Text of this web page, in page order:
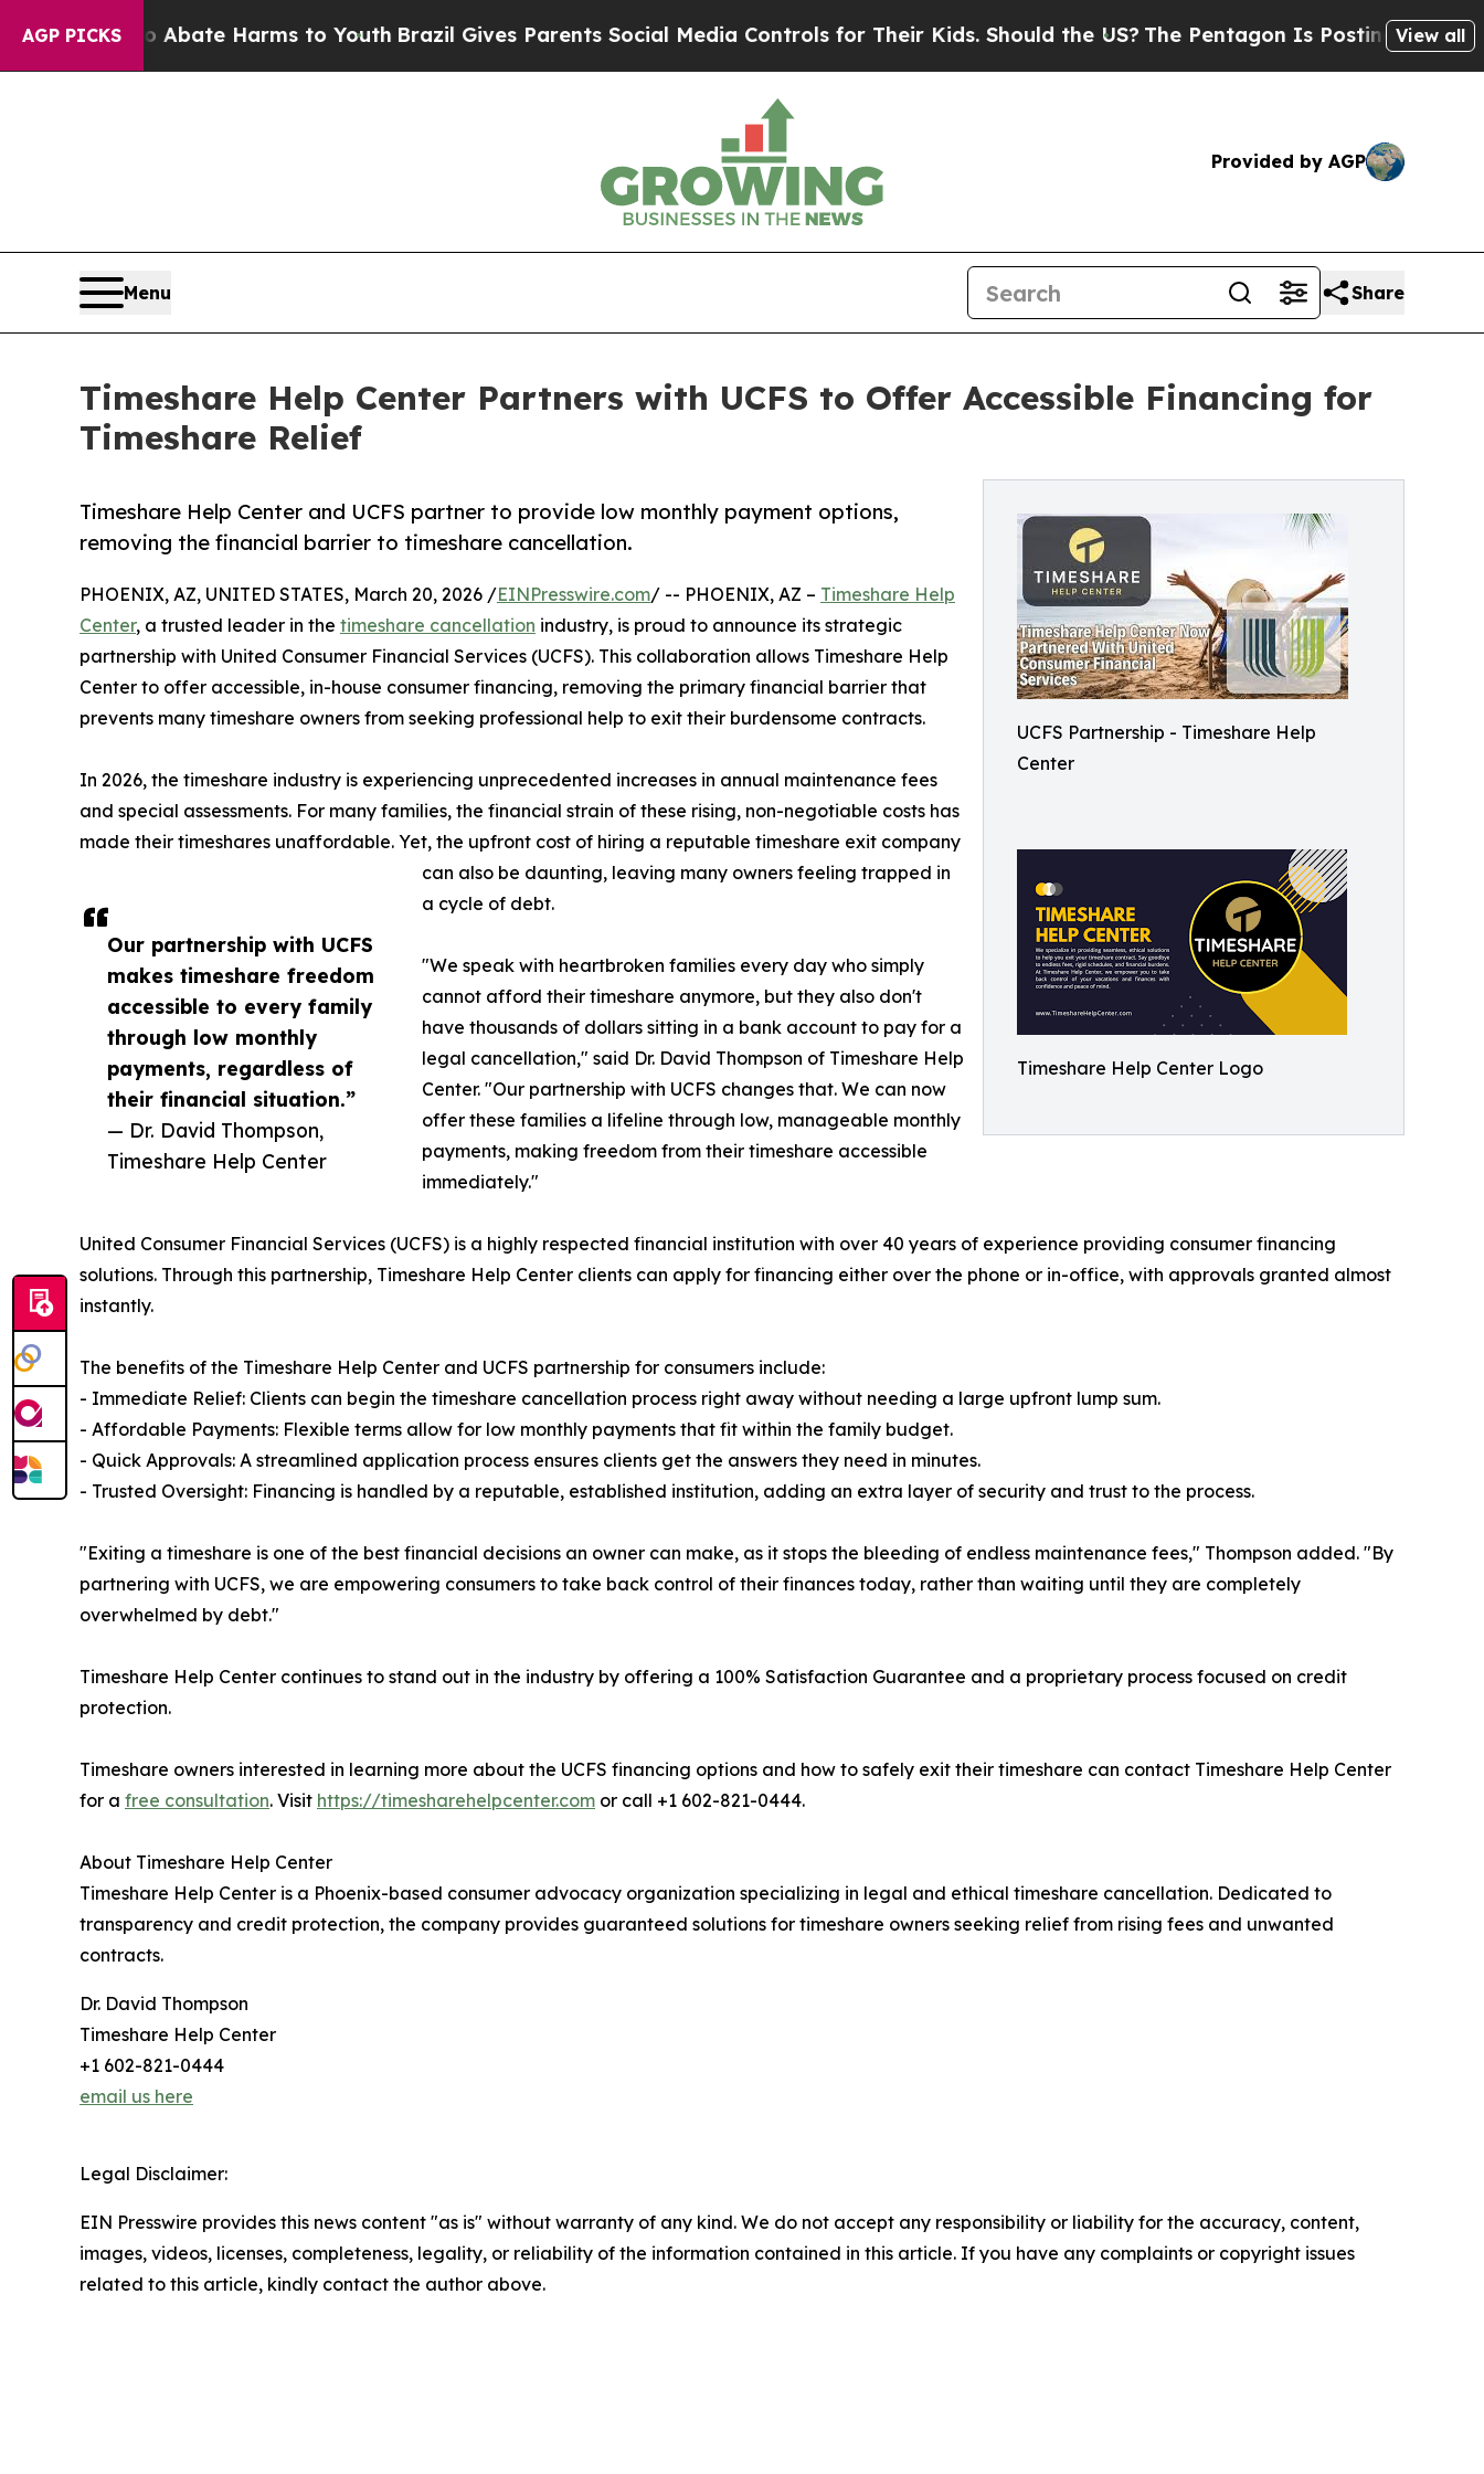
AGP PICKS
Fund to Abate Harms to Youth Brazil Gives Parents Social Media Controls for Their Kids. Should the US?The Pentagon Is Posting CrypticView all
Provided by AGP
Menu Share
Timeshare Help Center Partners with UCFS to Offer Accessible Financing for
Timeshare Relief
UCFS Partnership - Timeshare Help
Center
Timeshare Help Center Logo
Timeshare Help Center and UCFS partner to provide low monthly payment options,
removing the financial barrier to timeshare cancellation.
Our partnership with UCFS
makes timeshare freedom
accessible to every family
through low monthly
payments, regardless of
their financial situation.”
— Dr. David Thompson,
Timeshare Help Center
PHOENIX, AZ, UNITED STATES, March 20, 2026 /EINPresswire.com/ -- PHOENIX, AZ – Timeshare Help
Center, a trusted leader in the timeshare cancellation industry, is proud to announce its strategic
partnership with United Consumer Financial Services (UCFS). This collaboration allows Timeshare Help
Center to offer accessible, in-house consumer financing, removing the primary financial barrier that
prevents many timeshare owners from seeking professional help to exit their burdensome contracts.
In 2026, the timeshare industry is experiencing unprecedented increases in annual maintenance fees
and special assessments. For many families, the financial strain of these rising, non-negotiable costs has
made their timeshares unaffordable. Yet, the upfront cost of hiring a reputable timeshare exit company
can also be daunting, leaving many owners feeling trapped in
a cycle of debt.
"We speak with heartbroken families every day who simply
cannot afford their timeshare anymore, but they also don't
have thousands of dollars sitting in a bank account to pay for a
legal cancellation," said Dr. David Thompson of Timeshare Help
Center. "Our partnership with UCFS changes that. We can now
offer these families a lifeline through low, manageable monthly
payments, making freedom from their timeshare accessible
immediately."
United Consumer Financial Services (UCFS) is a highly respected financial institution with over 40 years of experience providing consumer financing
solutions. Through this partnership, Timeshare Help Center clients can apply for financing either over the phone or in-office, with approvals granted almost
instantly.
The benefits of the Timeshare Help Center and UCFS partnership for consumers include:
- Immediate Relief: Clients can begin the timeshare cancellation process right away without needing a large upfront lump sum.
- Affordable Payments: Flexible terms allow for low monthly payments that fit within the family budget.
- Quick Approvals: A streamlined application process ensures clients get the answers they need in minutes.
- Trusted Oversight: Financing is handled by a reputable, established institution, adding an extra layer of security and trust to the process.
"Exiting a timeshare is one of the best financial decisions an owner can make, as it stops the bleeding of endless maintenance fees," Thompson added. "By
partnering with UCFS, we are empowering consumers to take back control of their finances today, rather than waiting until they are completely
overwhelmed by debt."
Timeshare Help Center continues to stand out in the industry by offering a 100% Satisfaction Guarantee and a proprietary process focused on credit
protection.
Timeshare owners interested in learning more about the UCFS financing options and how to safely exit their timeshare can contact Timeshare Help Center
for a free consultation. Visit https://timesharehelpcenter.com or call +1 602-821-0444.
About Timeshare Help Center
Timeshare Help Center is a Phoenix-based consumer advocacy organization specializing in legal and ethical timeshare cancellation. Dedicated to
transparency and credit protection, the company provides guaranteed solutions for timeshare owners seeking relief from rising fees and unwanted
contracts.
Dr. David Thompson
Timeshare Help Center
+1 602-821-0444
email us here
Legal Disclaimer:
EIN Presswire provides this news content "as is" without warranty of any kind. We do not accept any responsibility or liability for the accuracy, content,
images, videos, licenses, completeness, legality, or reliability of the information contained in this article. If you have any complaints or copyright issues
related to this article, kindly contact the author above.